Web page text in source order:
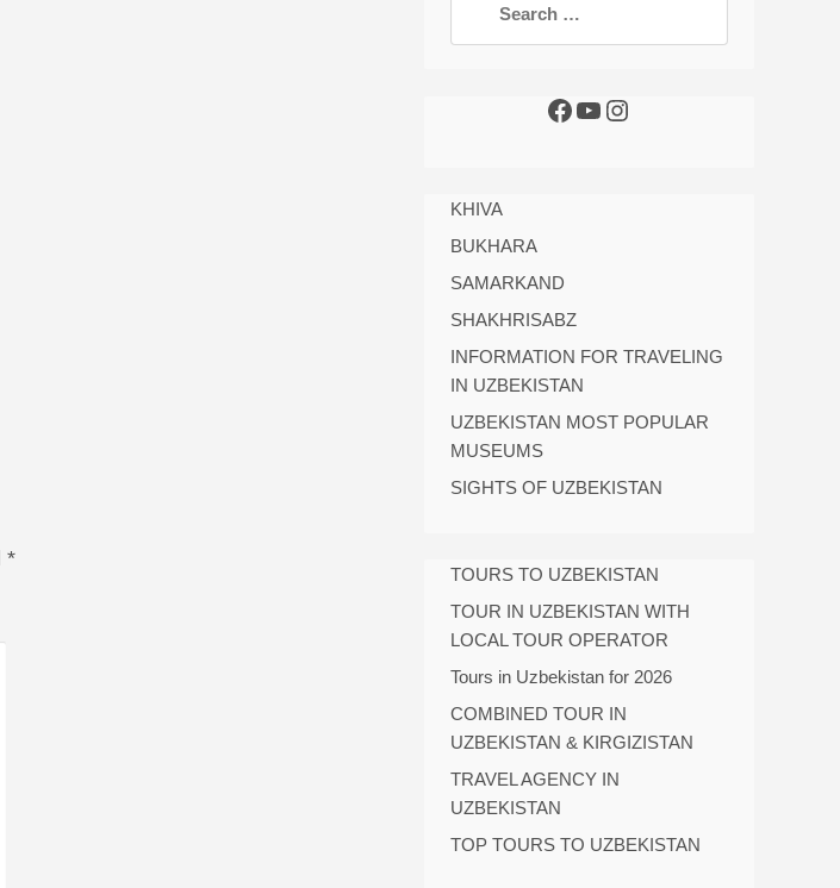
*
KHIVA
BUKHARA
SAMARKAND
SHAKHRISABZ
INFORMATION FOR TRAVELING
IN UZBEKISTAN
UZBEKISTAN MOST POPULAR
MUSEUMS
SIGHTS OF UZBEKISTAN
TOURS TO UZBEKISTAN
TOUR IN UZBEKISTAN WITH
LOCAL TOUR OPERATOR
Tours in Uzbekistan for 2026
COMBINED TOUR IN
UZBEKISTAN & KIRGIZISTAN
TRAVEL AGENCY IN
UZBEKISTAN
TOP TOURS TO UZBEKISTAN